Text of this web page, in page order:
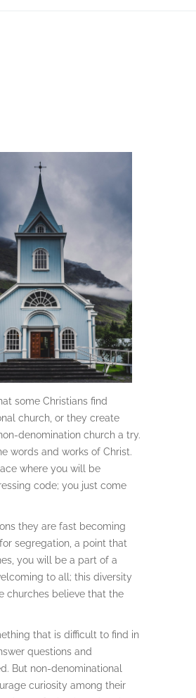
some Christians find
church, or they create
denomination church a try.
words and works of Christ.
where you will be
code; you just come
they are fast becoming
segregation, a point that
you will be a part of a
to all; this diversity
churches believe that the
that is difficult to find in
questions and
But non-denominational
curiosity among their